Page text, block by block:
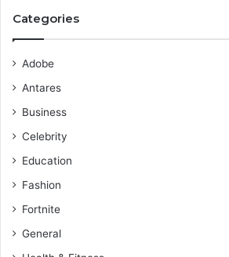
Categories
Adobe
Antares
Business
Celebrity
Education
Fashion
Fortnite
General